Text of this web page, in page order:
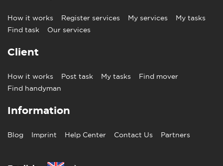
How it works Register services My services
My tasks
Find task
Our services
Client
How it works Post task My tasks
Find mover
Find handyman
Information
Blog Imprint Help Center Contact Us Partners